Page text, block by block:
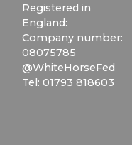
Registered in
England:
Company number:
08075785
@WhiteHorseFed
Tel: 01793 818603